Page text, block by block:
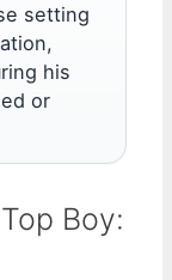
setting
his
or
Boy: